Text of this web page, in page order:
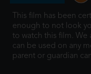
This film has been
enough to not look
to watch this film. We
can be used on any
parent or guardian